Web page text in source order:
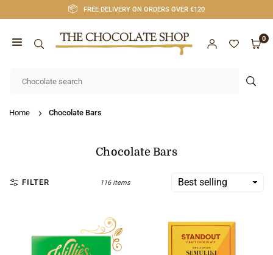
to
FREE DELIVERY ON ORDERS OVER €120
SHOP
0
Home Chocolate Bars
Chocolate Bars
FILTER 116 items